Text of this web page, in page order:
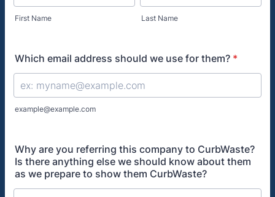
First Name Last Name
Which email address should we use for them? *
example@example.com
Why are you referring this company to CurbWaste?
Is there anything else we should know about them
as we prepare to show them CurbWaste?